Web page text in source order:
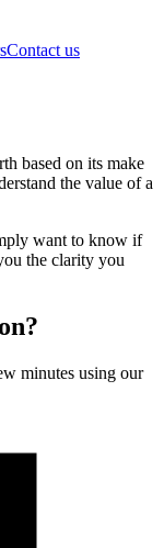
Contact us
based on its make
the value of a
want to know if
the clarity you
minutes using our